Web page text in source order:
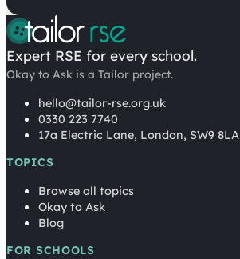
Expert RSE for every school.
Okay to Ask is a Tailor project.
hello@tailor-rse.org.uk
0330 223 7740
17a Electric Lane, London, SW9 8LA
TOPICS
Browse all topics
Okay to Ask
Blog
FOR SCHOOLS